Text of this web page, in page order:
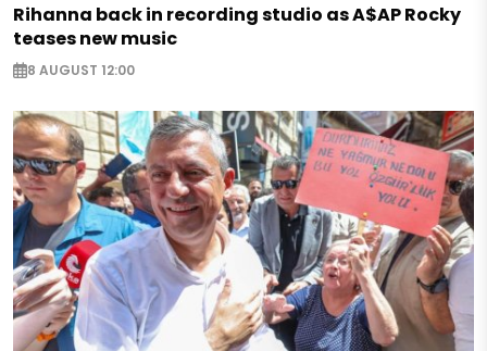
Rihanna back in recording studio as A$AP Rocky
teases new music
8 AUGUST 12:00